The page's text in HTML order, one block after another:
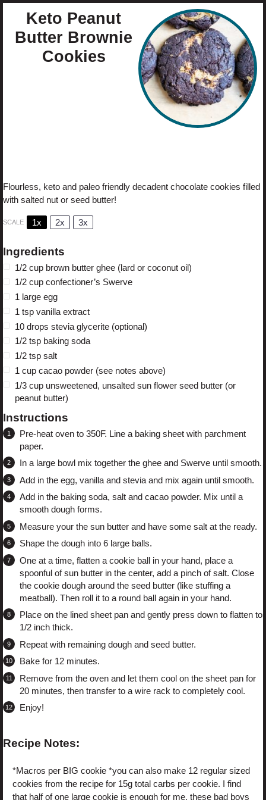
Keto Peanut
Butter Brownie
Cookies
Flourless, keto and paleo friendly decadent chocolate cookies filled
with salted nut or seed butter!
SCALE 1x 2x 3x
Ingredients
1/2 cup brown butter ghee (lard or coconut oil)
1/2 cup confectioner’s Swerve
1 large egg
1 tsp vanilla extract
10 drops stevia glycerite (optional)
1/2 tsp baking soda
1/2 tsp salt
1 cup cacao powder (see notes above)
1/3 cup unsweetened, unsalted sun flower seed butter (or
peanut butter)
Instructions
Pre-heat oven to 350F. Line a baking sheet with parchment
paper.
In a large bowl mix together the ghee and Swerve until smooth.
Add in the egg, vanilla and stevia and mix again until smooth.
Add in the baking soda, salt and cacao powder. Mix until a
smooth dough forms.
Measure your the sun butter and have some salt at the ready.
Shape the dough into 6 large balls.
One at a time, flatten a cookie ball in your hand, place a
spoonful of sun butter in the center, add a pinch of salt. Close
the cookie dough around the seed butter (like stuffing a
meatball). Then roll it to a round ball again in your hand.
Place on the lined sheet pan and gently press down to flatten to
1/2 inch thick.
Repeat with remaining dough and seed butter.
Bake for 12 minutes.
Remove from the oven and let them cool on the sheet pan for
20 minutes, then transfer to a wire rack to completely cool.
Enjoy!
Recipe Notes:
*Macros per BIG cookie *you can also make 12 regular sized
cookies from the recipe for 15g total carbs per cookie. I find
that half of one large cookie is enough for me, these bad boys